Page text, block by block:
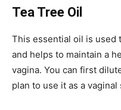
Tea Tree Oil
This essential oil is used
and helps to maintain a
vagina. You can first
plan to use it as a